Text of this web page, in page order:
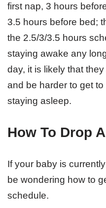
first nap, 3 hours
3.5 hours before bed;
the 2.5/3/3.5 hours
staying awake any
day, it is likely that
and be harder to get
staying asleep.
How To Drop
If your baby is
be wondering how to
schedule.